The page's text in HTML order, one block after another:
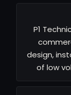
P1
design,
of low